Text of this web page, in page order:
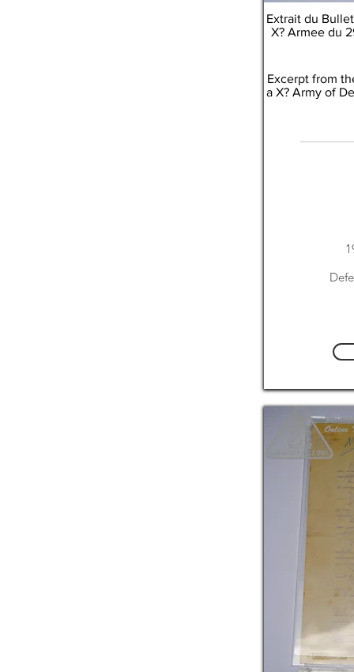
Extrait du
X? Armee du
Excerpt from
a X? Army of